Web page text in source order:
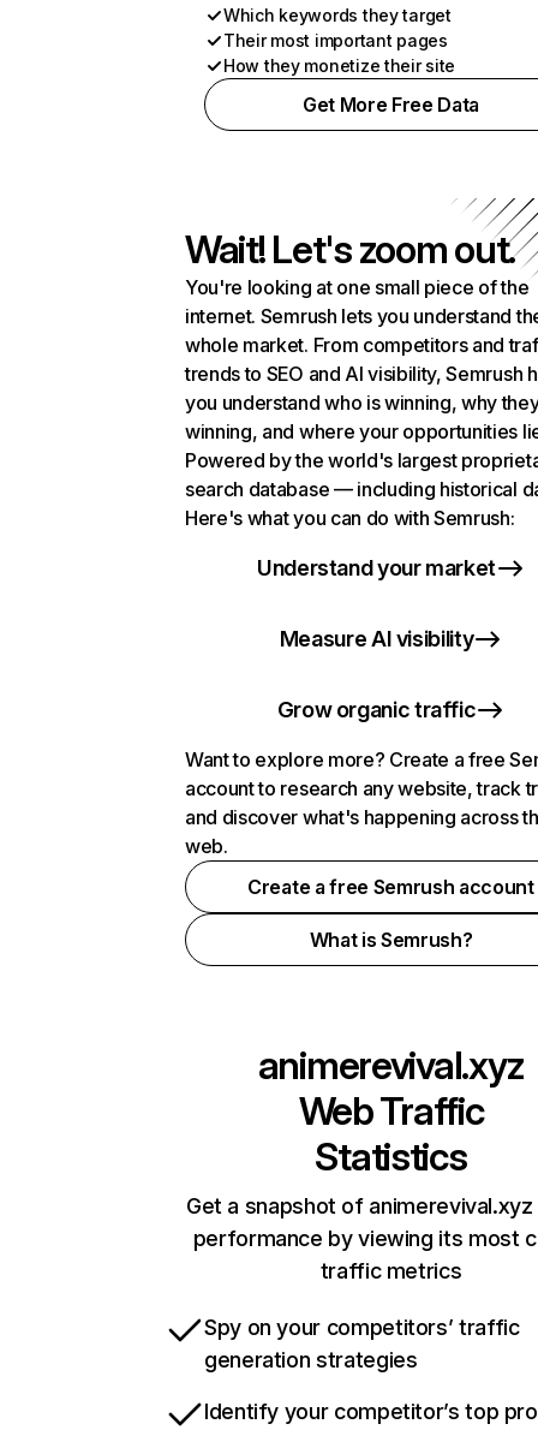
Which keywords they target
Their most important pages
How they monetize their site
Get More Free Data
Wait! Let's zoom out.
You're looking at one small piece of the
internet. Semrush lets you understand
whole market. From competitors and
trends to SEO and AI visibility, Semrush
you understand who is winning, why
winning, and where your opportunities
Powered by the world's largest
search database — including historical
Here's what you can do with Semrush:
Understand your market
Measure AI visibility
Grow organic traffic
Want to explore more? Create a free
account to research any website, track
and discover what's happening across
web.
Create a free Semrush account
What is Semrush?
animerevival.xyz
Web Traffic
Statistics
Get a snapshot of animerevival.xyz
performance by viewing its most
traffic metrics
Spy on your competitors’ traffic
generation strategies
Identify your competitor’s top